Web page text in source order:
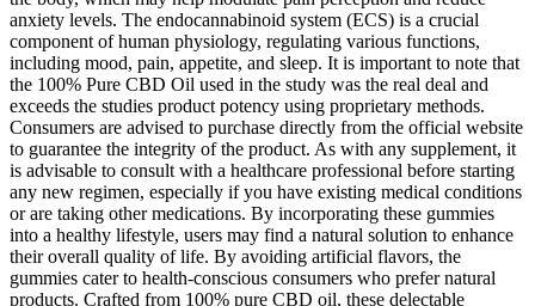
anxiety levels. The endocannabinoid system (ECS) is a crucial
component of human physiology, regulating various functions,
including mood, pain, appetite, and sleep. It is important to note that
the 100% Pure CBD Oil used in the study was the real deal and
exceeds the studies product potency using proprietary methods.
Consumers are advised to purchase directly from the official website
to guarantee the integrity of the product. As with any supplement, it
is advisable to consult with a healthcare professional before starting
any new regimen, especially if you have existing medical conditions
or are taking other medications. By incorporating these gummies
into a healthy lifestyle, users may find a natural solution to enhance
their overall quality of life. By avoiding artificial flavors, the
gummies cater to health-conscious consumers who prefer natural
products. Crafted from 100% pure CBD oil, these delectable